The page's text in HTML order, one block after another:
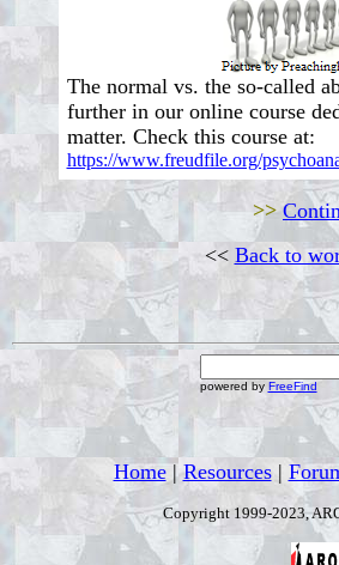
The normal vs. the so-called
further in our online course
matter. Check this course at:
https://www.freudfile.org/
>>
<< Back to
powered by FreeFind
Home|Resources|
Copyright 1999-2023,